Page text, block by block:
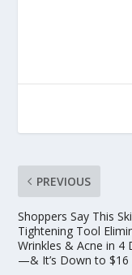
PREVIOUS
Shoppers Say This
Tightening Tool
Wrinkles & Acne in 4
—& It’s Down to $16